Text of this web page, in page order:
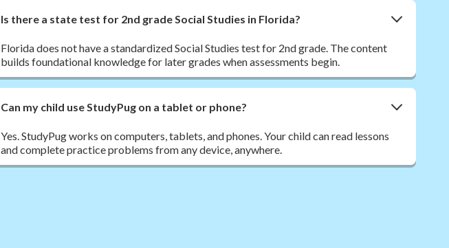
Is there a state test for 2nd grade Social Studies in Florida?
Florida does not have a standardized Social Studies test for 2nd grade. The content
builds foundational knowledge for later grades when assessments begin.
Can my child use StudyPug on a tablet or phone?
Yes. StudyPug works on computers, tablets, and phones. Your child can read lessons
and complete practice problems from any device, anywhere.